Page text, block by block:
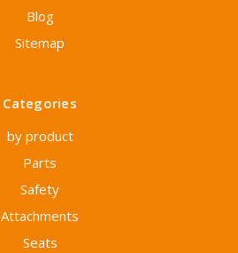
Blog
Sitemap
Categories
by product
Parts
Safety
Attachments
Seats